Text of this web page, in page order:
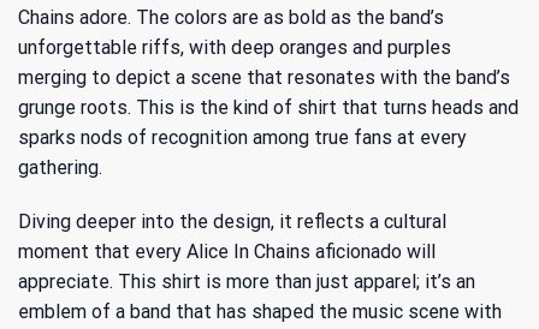
Chains adore. The colors are as bold as the band’s
unforgettable riffs, with deep oranges and purples
merging to depict a scene that resonates with the band’s
grunge roots. This is the kind of shirt that turns heads and
sparks nods of recognition among true fans at every
gathering.
Diving deeper into the design, it reflects a cultural
moment that every Alice In Chains aficionado will
appreciate. This shirt is more than just apparel; it’s an
emblem of a band that has shaped the music scene with